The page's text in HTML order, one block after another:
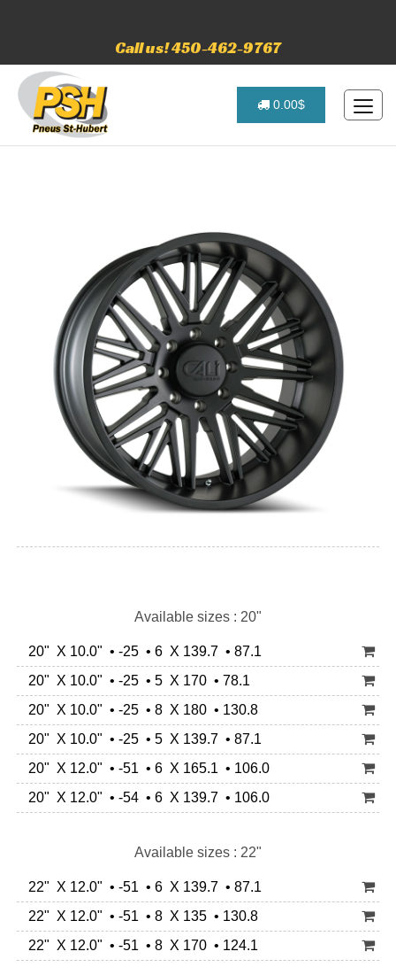
Call us! 450-462-9767
0.00$
Available sizes : 20"
20" X 10.0" • -25 • 6 X 139.7 • 87.1
20" X 10.0" • -25 • 5 X 170 • 78.1
20" X 10.0" • -25 • 8 X 180 • 130.8
20" X 10.0" • -25 • 5 X 139.7 • 87.1
20" X 12.0" • -51 • 6 X 165.1 • 106.0
20" X 12.0" • -54 • 6 X 139.7 • 106.0
Available sizes : 22"
22" X 12.0" • -51 • 6 X 139.7 • 87.1
22" X 12.0" • -51 • 8 X 135 • 130.8
22" X 12.0" • -51 • 8 X 170 • 124.1